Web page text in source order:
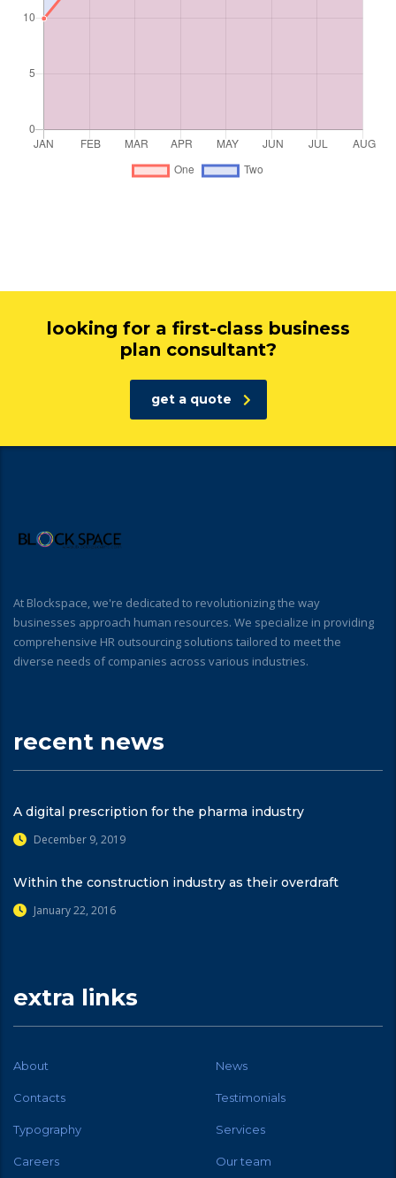
looking for a first-class business
plan consultant?
get a quote
At Blockspace, we're dedicated to revolutionizing the way
businesses approach human resources. We specialize in providing
comprehensive HR outsourcing solutions tailored to meet the
diverse needs of companies across various industries.
recent news
A digital prescription for the pharma industry
December 9, 2019
Within the construction industry as their overdraft
January 22, 2016
extra links
About News
Contacts Testimonials
Typography Services
Careers Our team